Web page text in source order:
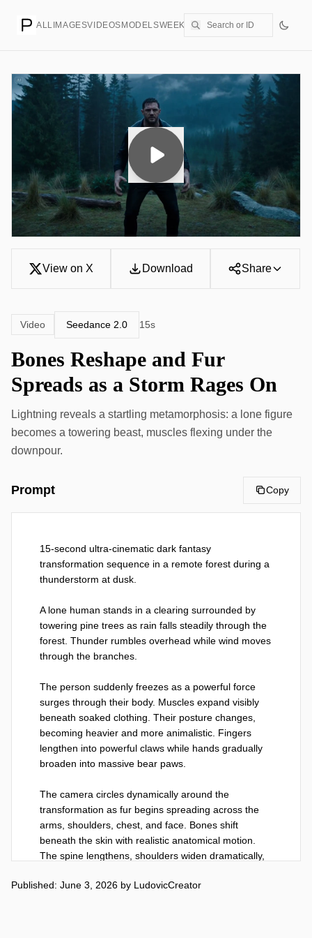
ALL IMAGESVIDEOS MODELSWEEKLYPRICING CREATE
View on X Download Share
Video Seedance 2.0 15s
Bones Reshape and Fur
Spreads as a Storm Rages On
Lightning reveals a startling metamorphosis: a lone figure
becomes a towering beast, muscles flexing under the
downpour.
Prompt Copy
15-second ultra-cinematic dark fantasy
transformation sequence in a remote forest during a
thunderstorm at dusk.
A lone human stands in a clearing surrounded by
towering pine trees as rain falls steadily through the
forest. Thunder rumbles overhead while wind moves
through the branches.
The person suddenly freezes as a powerful force
surges through their body. Muscles expand visibly
beneath soaked clothing. Their posture changes,
becoming heavier and more animalistic. Fingers
lengthen into powerful claws while hands gradually
broaden into massive bear paws.
The camera circles dynamically around the
transformation as fur begins spreading across the
arms, shoulders, chest, and face. Bones shift
beneath the skin with realistic anatomical motion.
The spine lengthens, shoulders widen dramatically,
Published: June 3, 2026 by LudovicCreator